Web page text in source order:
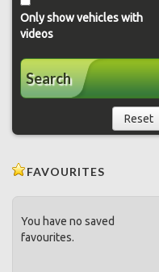
Only show vehicles with
videos
Search
Reset
FAVOURITES
You have no saved
favourites.